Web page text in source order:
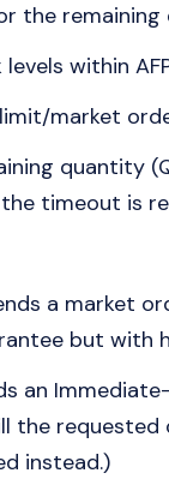
the
within
market
quantity
timeout is
a market
but with
an
the
instead.)